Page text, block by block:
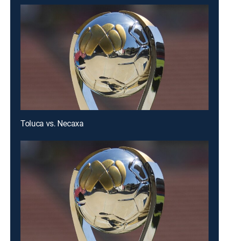
Toluca vs. Necaxa